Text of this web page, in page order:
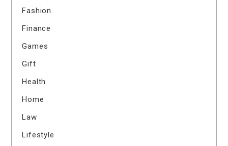
Fashion
Finance
Games
Gift
Health
Home
Law
Lifestyle